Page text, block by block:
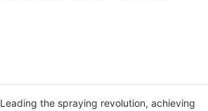
Leading the spraying revolution, achieving